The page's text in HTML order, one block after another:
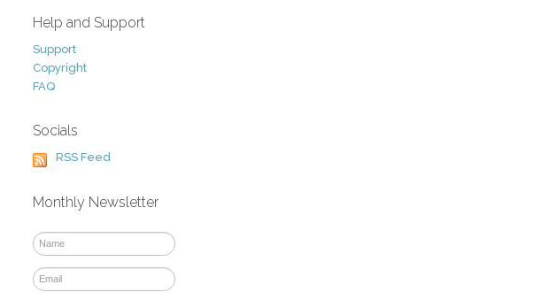
Help and Support
Support
Copyright
FAQ
Socials
RSS Feed
Monthly Newsletter